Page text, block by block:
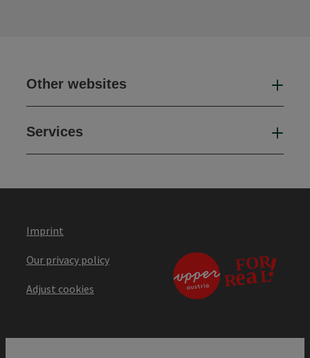
Other websites
Services
Imprint
Our privacy policy
Adjust cookies